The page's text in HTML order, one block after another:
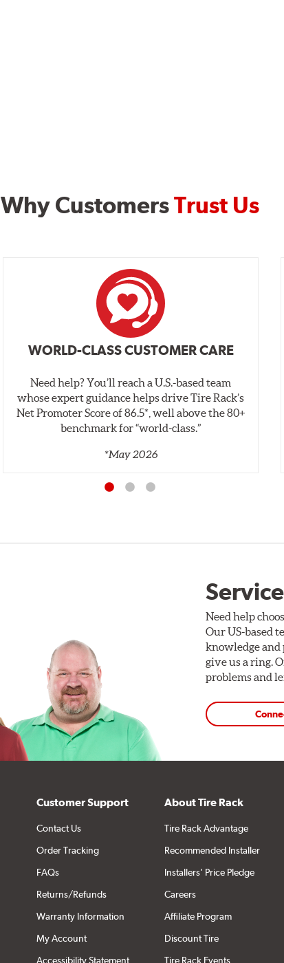
Why CustomersTrust Us
WORLD-CLASS CUSTOMER CARE
Need help? You’ll reach a U.S.-based team
whose expert guidance helps drive Tire Rack’s
Net Promoter Score of 86.5*, well above the 80+
benchmark for “world‑class.”
*May 2026
Need help
Our US-based
knowledge and
give us a ring.
problems and
Customer Support
Contact Us
Order Tracking
FAQs
Returns/Refunds
Warranty Information
My Account
Accessibility Statement
About Tire Rack
Tire Rack Advantage
Recommended Installer
Installers' Price Pledge
Careers
Affiliate Program
Discount Tire
Tire Rack Events